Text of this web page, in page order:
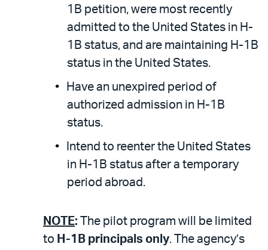
1B petition, were most recently
admitted to the United States in H-
1B status, and are maintaining H-1B
status in the United States.
Have an unexpired period of
authorized admission in H-1B
status.
Intend to reenter the United States
in H-1B status after a temporary
period abroad.
NOTE: The pilot program will be limited
to H-1B principals only. The agency’s